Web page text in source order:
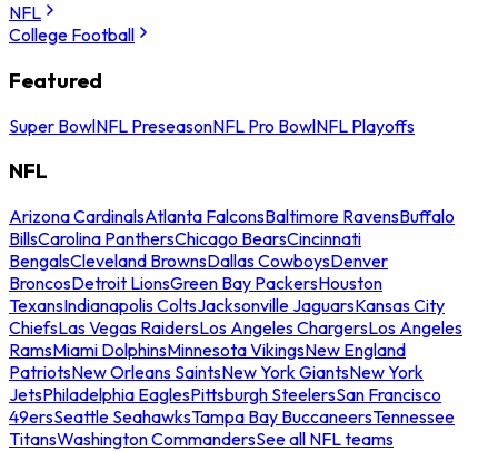
NFL
College Football
Featured
Super BowlNFL PreseasonNFL Pro BowlNFL Playoffs
NFL
Arizona CardinalsAtlanta FalconsBaltimore RavensBuffalo
BillsCarolina PanthersChicago BearsCincinnati
BengalsCleveland BrownsDallas CowboysDenver
BroncosDetroit LionsGreen Bay PackersHouston
TexansIndianapolis ColtsJacksonville JaguarsKansas City
ChiefsLas Vegas RaidersLos Angeles ChargersLos Angeles
RamsMiami DolphinsMinnesota VikingsNew England
PatriotsNew Orleans SaintsNew York GiantsNew York
JetsPhiladelphia EaglesPittsburgh SteelersSan Francisco
49ersSeattle SeahawksTampa Bay BuccaneersTennessee
TitansWashington CommandersSee all NFL teams